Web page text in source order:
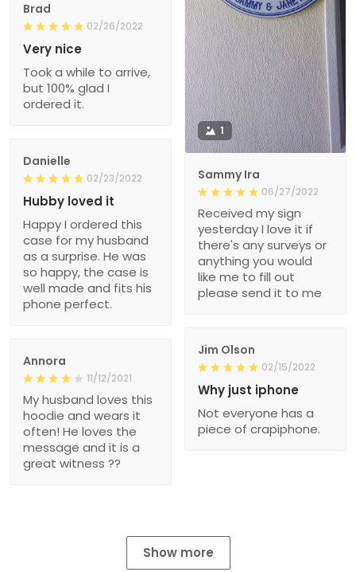
1
Sammy Ira
06/27/2022
Received my sign
yesterday I love it if
there's any surveys or
anything you would
like me to fill out
please send it to me
Brad
02/26/2022
Very nice
Took a while to arrive,
but 100% glad I
ordered it.
Danielle
02/23/2022
Hubby loved it
Happy I ordered this
case for my husband
as a surprise. He was
so happy, the case is
well made and fits his
phone perfect.
Jim Olson
02/15/2022
Why just iphone
Not everyone has a
piece of crapiphone.
Annora
11/12/2021
My husband loves this
hoodie and wears it
often! He loves the
message and it is a
great witness ??
Show more